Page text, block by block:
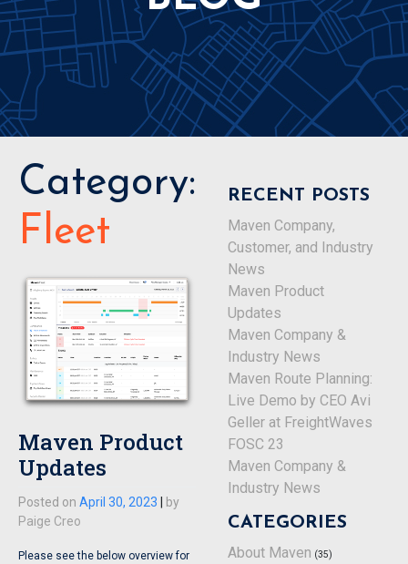
Category:
Fleet
Maven Product
Updates
Posted on April 30, 2023
by
Paige Creo
Please see the below overview for
RECENT POSTS
Maven Company,
Customer, and Industry
News
Maven Product
Updates
Maven Company &
Industry News
Maven Route Planning:
Live Demo by CEO Avi
Geller at FreightWaves
FOSC 23
Maven Company &
Industry News
CATEGORIES
About Maven (35)